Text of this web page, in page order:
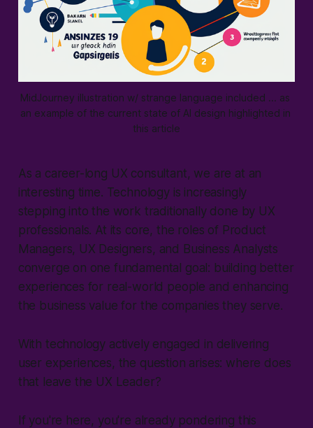
MidJourney illustration w/ strange language included ... as
an example of the current state of AI design highlighted in
this article
As a career-long UX consultant, we are at an
interesting time. Technology is increasingly
stepping into the work traditionally done by UX
professionals. At its core, the roles of Product
Managers, UX Designers, and Business Analysts
converge on one fundamental goal: building better
experiences for real-world people and enhancing
the business value for the companies they serve.
With technology actively engaged in delivering
user experiences, the question arises: where does
that leave the UX Leader?
If you're here, you're already pondering this